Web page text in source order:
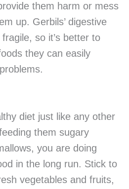
them harm or mess
up. Gerbils’ digestive
so it’s better to
they can easily
diet just like any other
them sugary
you are doing
in the long run. Stick to
vegetables and fruits,